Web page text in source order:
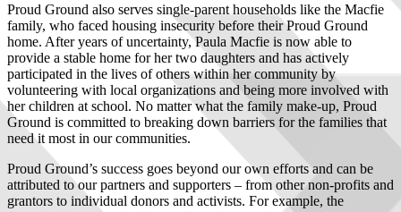
Proud Ground also serves single-parent households like the Macfie
family, who faced housing insecurity before their Proud Ground
home. After years of uncertainty, Paula Macfie is now able to
provide a stable home for her two daughters and has actively
participated in the lives of others within her community by
volunteering with local organizations and being more involved with
her children at school. No matter what the family make-up, Proud
Ground is committed to breaking down barriers for the families that
need it most in our communities.
Proud Ground’s success goes beyond our own efforts and can be
attributed to our partners and supporters – from other non-profits and
grantors to individual donors and activists. For example, the